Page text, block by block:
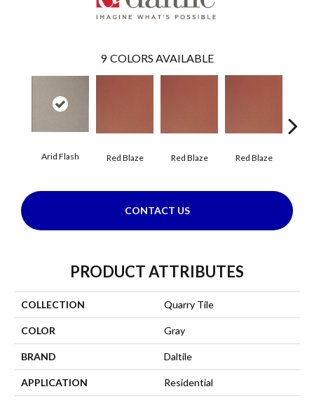
9 COLORS AVAILABLE
Arid Flash Red Blaze Red Blaze Red Blaze
CONTACT US
PRODUCT ATTRIBUTES
COLLECTION Quarry Tile
COLOR Gray
BRAND Daltile
APPLICATION Residential